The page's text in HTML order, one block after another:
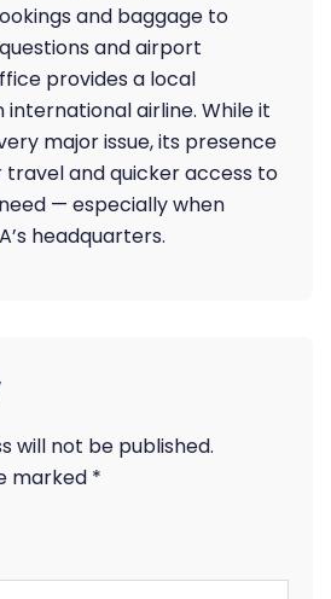
and baggage to
and airport
provides a local
airline. While it
major issue, its presence
and quicker access to
— especially when
headquarters.
will not be published.
marked *